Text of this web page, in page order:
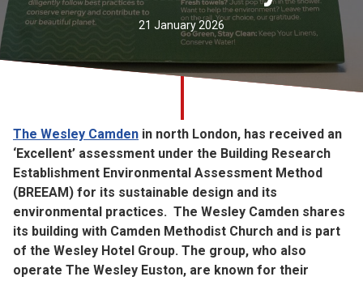
Church finder
Safeguarding
21 January 2026
The Wesley Camden in north London, has received an
‘Excellent’ assessment under the Building Research
Establishment Environmental Assessment Method
(BREEAM) for its sustainable design and its
environmental practices. The Wesley Camden shares
its building with Camden Methodist Church and is part
of the Wesley Hotel Group. The group, who also
operate The Wesley Euston, are known for their